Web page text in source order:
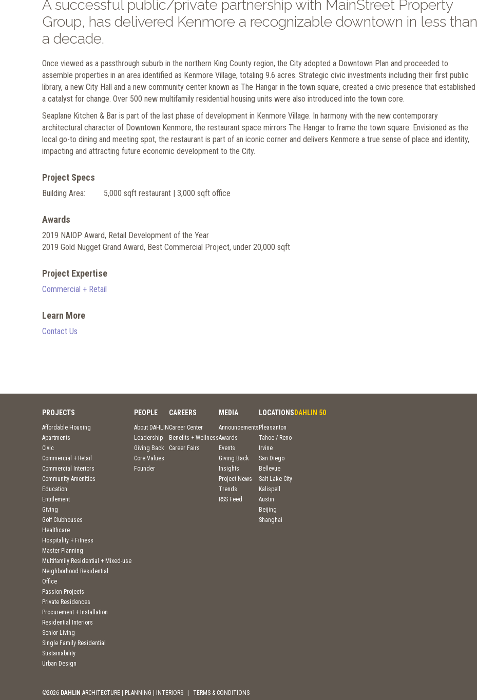
A successful public/private partnership with MainStreet Property
Group, has delivered Kenmore a recognizable downtown in less than
a decade.
Once viewed as a passthrough suburb in the northern King County region, the City adopted a Downtown Plan and proceeded to
assemble properties in an area identified as Kenmore Village, totaling 9.6 acres. Strategic civic investments including their first public
library, a new City Hall and a new community center known as The Hangar in the town square, created a civic presence that established
a catalyst for change. Over 500 new multifamily residential housing units were also introduced into the town core.
Seaplane Kitchen & Bar is part of the last phase of development in Kenmore Village. In harmony with the new contemporary
architectural character of Downtown Kenmore, the restaurant space mirrors The Hangar to frame the town square. Envisioned as the
local go-to dining and meeting spot, the restaurant is part of an iconic corner and delivers Kenmore a true sense of place and identity,
impacting and attracting future economic development to the City.
Project Specs
Building Area: 5,000 sqft restaurant | 3,000 sqft office
Awards
2019 NAIOP Award, Retail Development of the Year
2019 Gold Nugget Grand Award, Best Commercial Project, under 20,000 sqft
Project Expertise
Commercial + Retail
Learn More
Contact Us
PROJECTS
Affordable Housing
Apartments
Civic
Commercial + Retail
Commercial Interiors
Community Amenities
Education
Entitlement
Giving
Golf Clubhouses
Healthcare
Hospitality + Fitness
Master Planning
Multifamily Residential + Mixed-use
Neighborhood Residential
Office
Passion Projects
Private Residences
Procurement + Installation
Residential Interiors
Senior Living
Single Family Residential
Sustainability
Urban Design
PEOPLE
About DAHLIN
Leadership
Giving Back
Core Values
Founder
CAREERS
Career Center
Benefits + Wellness
Career Fairs
MEDIA
Announcements
Awards
Events
Giving Back
Insights
Project News
Trends
RSS Feed
LOCATIONS
Pleasanton
Tahoe / Reno
Irvine
San Diego
Bellevue
Salt Lake City
Kalispell
Austin
Beijing
Shanghai
DAHLIN 50
©2026 DAHLIN ARCHITECTURE | PLANNING | INTERIORS TERMS & CONDITIONS